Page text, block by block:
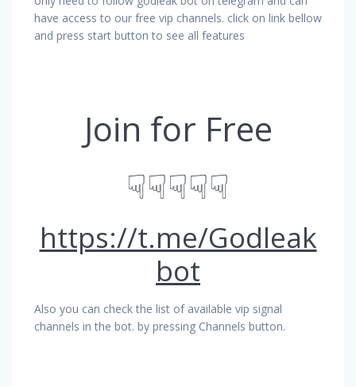
have access to our free vip channels. click on link bellow
and press start button to see all features
Join for Free
☟☟☟☟☟
https://t.me/Godleak
bot
Also you can check the list of available vip signal
channels in the bot. by pressing Channels button.